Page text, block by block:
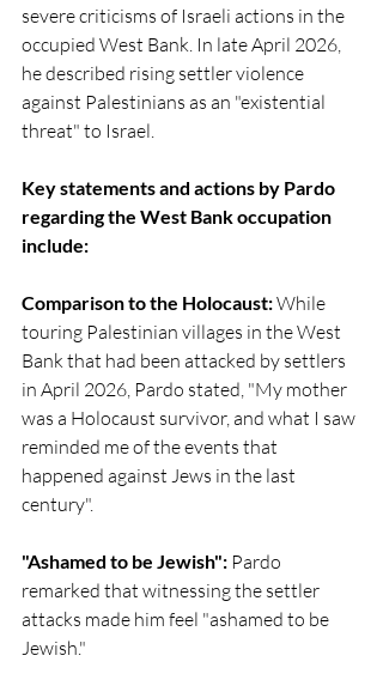
severe criticisms of Israeli actions in the
occupied West Bank. In late April 2026,
he described rising settler violence
against Palestinians as an "existential
threat" to Israel.
Key statements and actions by Pardo
regarding the West Bank occupation
include:
Comparison to the Holocaust: While
touring Palestinian villages in the West
Bank that had been attacked by settlers
in April 2026, Pardo stated, "My mother
was a Holocaust survivor, and what I saw
reminded me of the events that
happened against Jews in the last
century".
"Ashamed to be Jewish": Pardo
remarked that witnessing the settler
attacks made him feel "ashamed to be
Jewish."